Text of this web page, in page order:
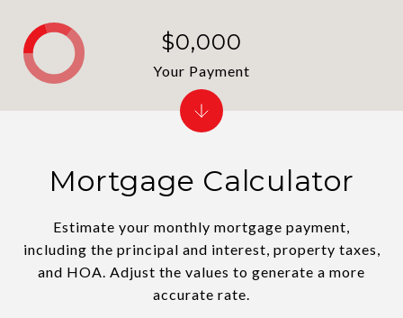
Mortgage Calculator
Estimate your monthly mortgage payment,
including the principal and interest, property taxes,
and HOA. Adjust the values to generate a more
accurate rate.
$0,000
Your Payment